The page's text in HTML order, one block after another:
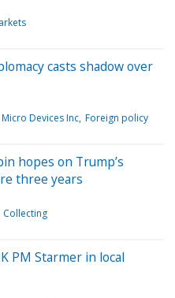
casts shadow over
Devices Inc Foreign policy
hopes on Trump’s
three years
Collecting
PM Starmer in local